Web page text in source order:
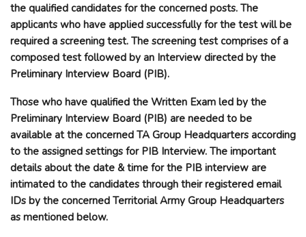
the qualified candidates for the concerned posts. The
applicants who have applied successfully for the test will be
required a screening test. The screening test comprises of a
composed test followed by an Interview directed by the
Preliminary Interview Board (PIB).
Those who have qualified the Written Exam led by the
Preliminary Interview Board (PIB) are needed to be
available at the concerned TA Group Headquarters according
to the assigned settings for PIB Interview. The important
details about the date & time for the PIB interview are
intimated to the candidates through their registered email
IDs by the concerned Territorial Army Group Headquarters
as mentioned below.